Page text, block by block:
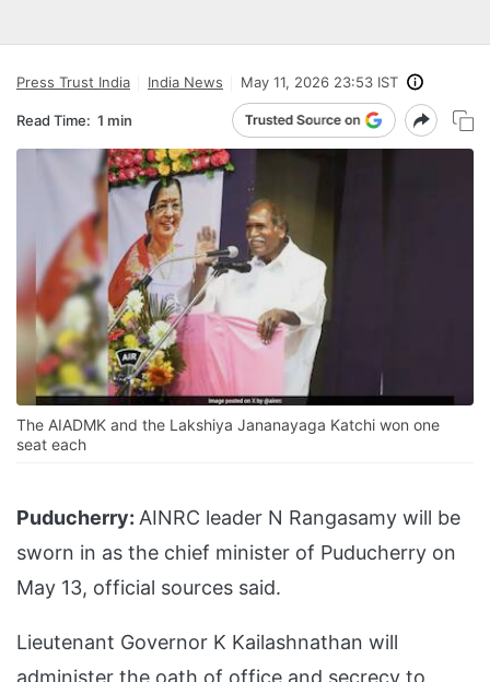
Press Trust India India News May 11, 2026 23:53 IST
Read Time: 1 min
The AIADMK and the Lakshiya Jananayaga Katchi won one
seat each
Puducherry: AINRC leader N Rangasamy will be
sworn in as the chief minister of Puducherry on
May 13, official sources said.
Lieutenant Governor K Kailashnathan will
administer the oath of office and secrecy to